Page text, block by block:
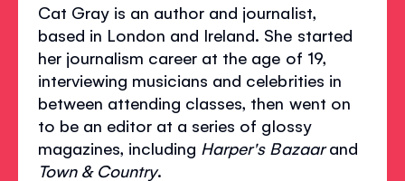
Cat Gray is an author and journalist,
based in London and Ireland. She started
her journalism career at the age of 19,
interviewing musicians and celebrities in
between attending classes, then went on
to be an editor at a series of glossy
magazines, including Harper's Bazaarand
Town & Country.